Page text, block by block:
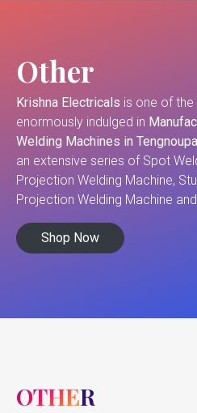
Other
Krishna Electricals is one of
enormously indulged in
Welding Machines in Tengnoupal
an extensive series of Spot
Projection Welding Machine,
Projection Welding Machine
Shop Now
OTHER